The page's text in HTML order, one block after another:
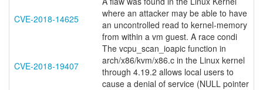
CVE-2018-14625
where an attacker may be able to have
an uncontrolled read to kernel-memory
from within a vm guest. A race condi
CVE-2018-19407
The vcpu_scan_ioapic function in
arch/x86/kvm/x86.c in the Linux kernel
through 4.19.2 allows local users to
cause a denial of service (NULL pointer